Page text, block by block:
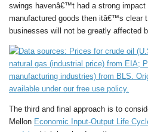
swings havenâ€™t had a strong impact
manufactured goods then itâ€™s clear
businesses will not be greatly affected
The third and final approach is to
Mellon Economic Input-Output Life